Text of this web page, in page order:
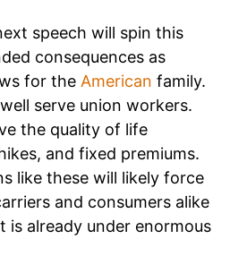
speech will spin this
consequences as
for the American family.
serve union workers.
the quality of life
and fixed premiums.
like these will likely force
and consumers alike
already under enormous